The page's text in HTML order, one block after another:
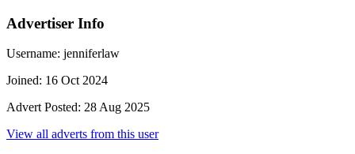
Advertiser Info
Username: jenniferlaw
Joined: 16 Oct 2024
Advert Posted: 28 Aug 2025
View all adverts from this user